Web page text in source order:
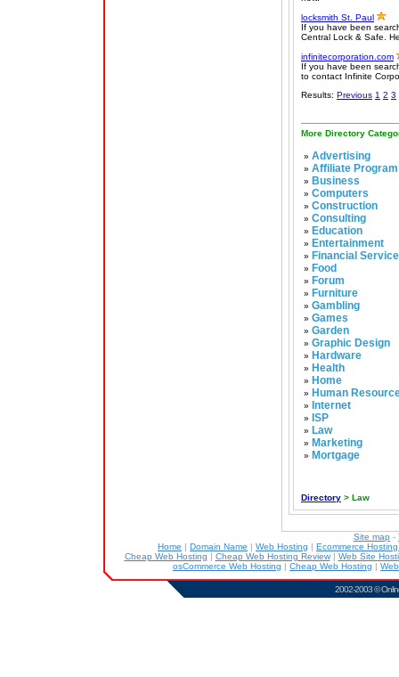
locksmith St. Paul
If you have been
Central Lock & Safe.
infinitecorporation.com
If you have been
to contact Infinite
Results: Previous 1 2 3
More Directory
» Advertising
» Affiliate Program
» Business
» Computers
» Construction
» Consulting
» Education
» Entertainment
» Financial
» Food
» Forum
» Furniture
» Gambling
» Games
» Garden
» Graphic Design
» Hardware
» Health
» Home
» Human
» Internet
» ISP
» Law
» Marketing
» Mortgage
Directory > Law
Site map -
Home | Domain Name | Web Hosting | Ecommerce
Cheap Web Hosting | Cheap Web Hosting Review| Web Site
osCommerce Web Hosting | Cheap Web Hosting |
2002-2003 ©